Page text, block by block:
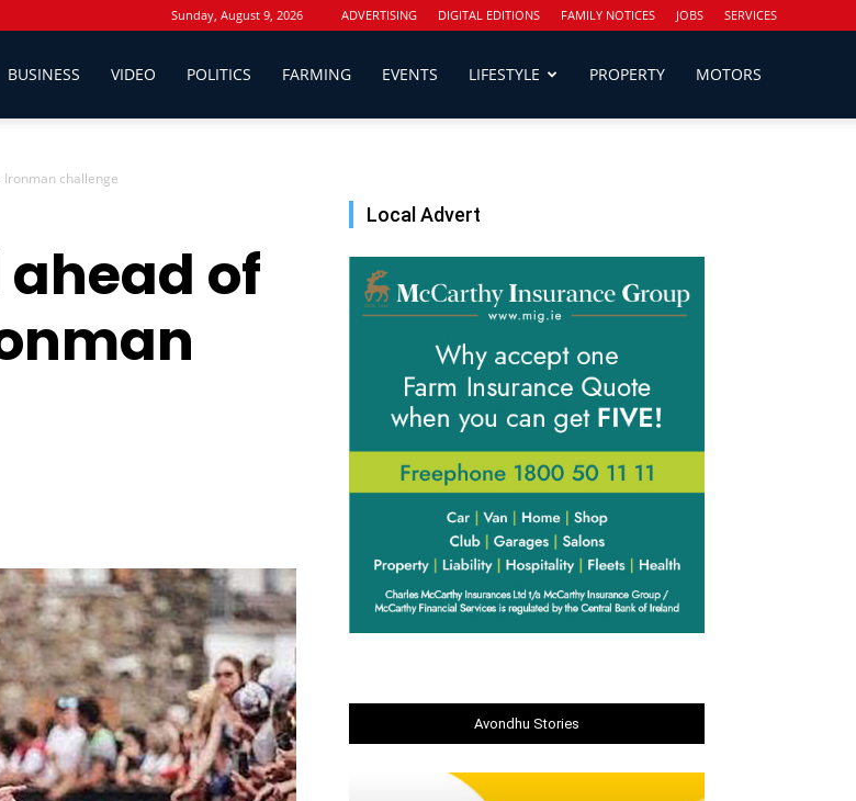
Sunday, August 9, 2026 ADVERTISING DIGITAL EDITIONS FAMILY NOTICES JOBS SERVICES
BUSINESS VIDEO POLITICS FARMING EVENTS LIFESTYLE PROPERTY MOTORS
Ironman challenge
ahead of
Local Advert
Avondhu Stories